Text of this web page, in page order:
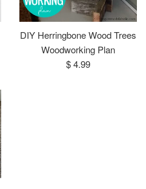
DIY Herringbone Wood Trees
Woodworking Plan
Regular
$ 4.99